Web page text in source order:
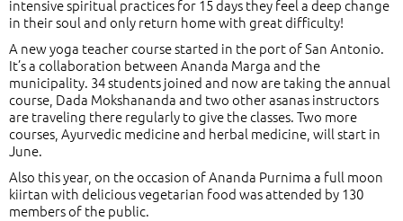
intensive spiritual practices for 15 days they feel a deep change
in their soul and only return home with great difficulty!
A new yoga teacher course started in the port of San Antonio.
It’s a collaboration between Ananda Marga and the
municipality. 34 students joined and now are taking the annual
course, Dada Mokshananda and two other asanas instructors
are traveling there regularly to give the classes. Two more
courses, Ayurvedic medicine and herbal medicine, will start in
June.
Also this year, on the occasion of Ananda Purnima a full moon
kiirtan with delicious vegetarian food was attended by 130
members of the public.